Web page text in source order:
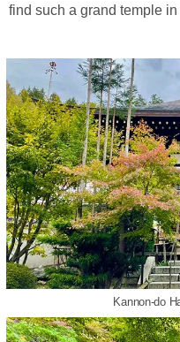
find such a grand temple
Kannon-do